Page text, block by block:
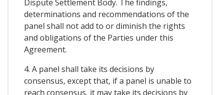
Dispute Settlement Body. The findings,
determinations and recommendations of the
panel shall not add to or diminish the rights
and obligations of the Parties under this
Agreement.
4. A panel shall take its decisions by
consensus, except that, if a panel is unable to
reach consensus, it may take its decisions by